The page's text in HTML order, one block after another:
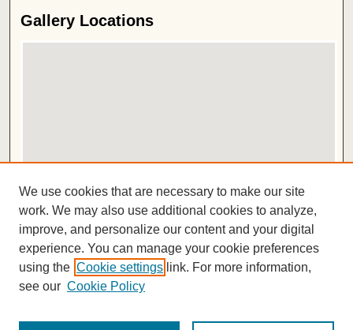
Gallery Locations
View gallery in Google Earth
ISSN 2572-1496
We use cookies that are necessary to make our site
work. We may also use additional cookies to analyze,
improve, and personalize our content and your digital
experience. You can manage your cookie preferences
using the Cookie settings link. For more information,
see our Cookie Policy